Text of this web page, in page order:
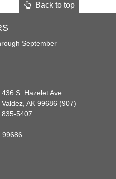
Back to top
September
436 S. Hazelet Ave.
Valdez, AK 99686 (907)
835-5407
99686